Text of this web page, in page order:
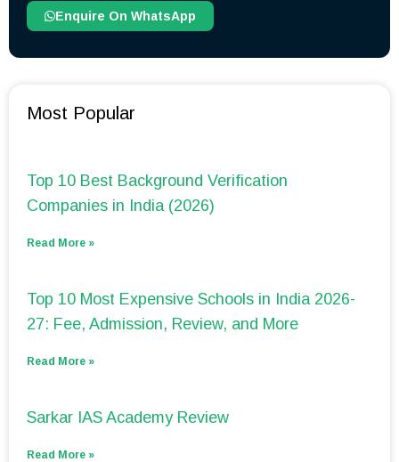
Enquire On WhatsApp
Most Popular
Top 10 Best Background Verification
Companies in India (2026)
Read More »
Top 10 Most Expensive Schools in India 2026-
27: Fee, Admission, Review, and More
Read More »
Sarkar IAS Academy Review
Read More »